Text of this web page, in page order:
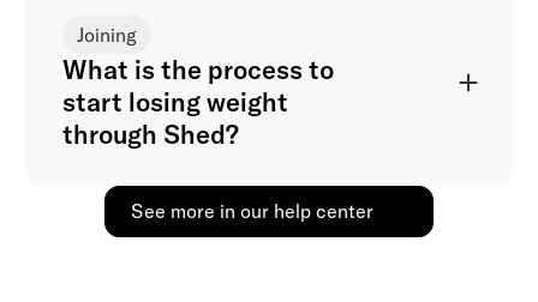
Joining
What is the process to
start losing weight
through Shed?
See more in our help center